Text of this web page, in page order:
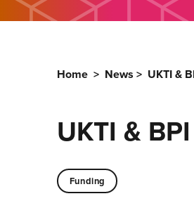
Home > News > UKTI &
UKTI &
Funding